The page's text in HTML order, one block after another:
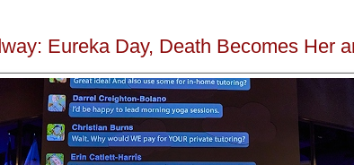
Eureka Day, Death Becomes Her